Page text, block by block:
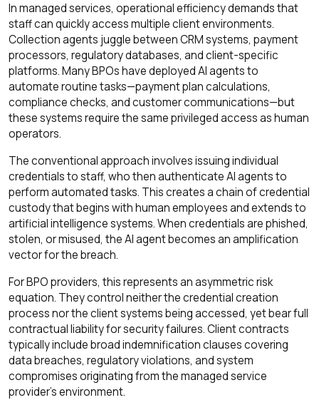
In managed services, operational efficiency demands that
staff can quickly access multiple client environments.
Collection agents juggle between CRM systems, payment
processors, regulatory databases, and client-specific
platforms. Many BPOs have deployed AI agents to
automate routine tasks—payment plan calculations,
compliance checks, and customer communications—but
these systems require the same privileged access as human
operators.
The conventional approach involves issuing individual
credentials to staff, who then authenticate AI agents to
perform automated tasks. This creates a chain of credential
custody that begins with human employees and extends to
artificial intelligence systems. When credentials are phished,
stolen, or misused, the AI agent becomes an amplification
vector for the breach.
For BPO providers, this represents an asymmetric risk
equation. They control neither the credential creation
process nor the client systems being accessed, yet bear full
contractual liability for security failures. Client contracts
typically include broad indemnification clauses covering
data breaches, regulatory violations, and system
compromises originating from the managed service
provider's environment.